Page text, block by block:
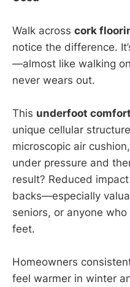
Walk across cork
notice the difference.
—almost like walking
never wears out.
This underfoot comfort
unique cellular
microscopic air
under pressure and
result? Reduced
backs—especially
seniors, or anyone
feet.
Homeowners
feel warmer in winter